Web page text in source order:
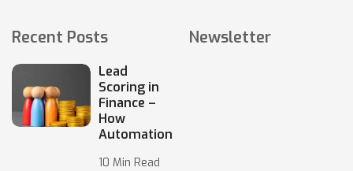
Recent Posts
Lead
Scoring in
Finance –
How
Automation
10 Min Read
Newsletter